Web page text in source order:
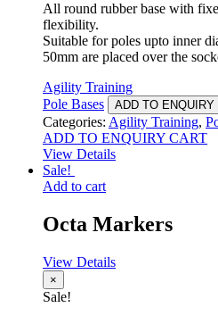
All round rubber base with
flexibility.
Suitable for poles upto inner
50mm are placed over the
Agility Training
Pole Bases
ADD TO ENQUIRY
Categories: Agility Training,
ADD TO ENQUIRY CART
View Details
Sale!
Add to cart
Octa Markers
View Details
×
Sale!